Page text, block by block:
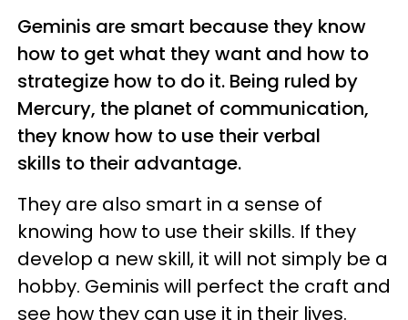
Geminis are smart because they know
how to get what they want and how to
strategize how to do it. Being ruled by
Mercury, the planet of communication,
they know how to use their verbal
skills to their advantage.
They are also smart in a sense of
knowing how to use their skills. If they
develop a new skill, it will not simply be a
hobby. Geminis will perfect the craft and
see how they can use it in their lives.